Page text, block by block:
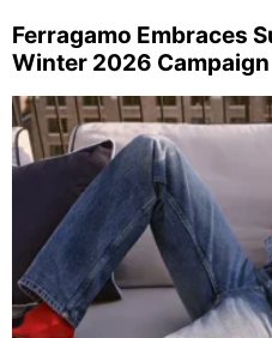
Ferragamo Embraces
Winter 2026 Campaign